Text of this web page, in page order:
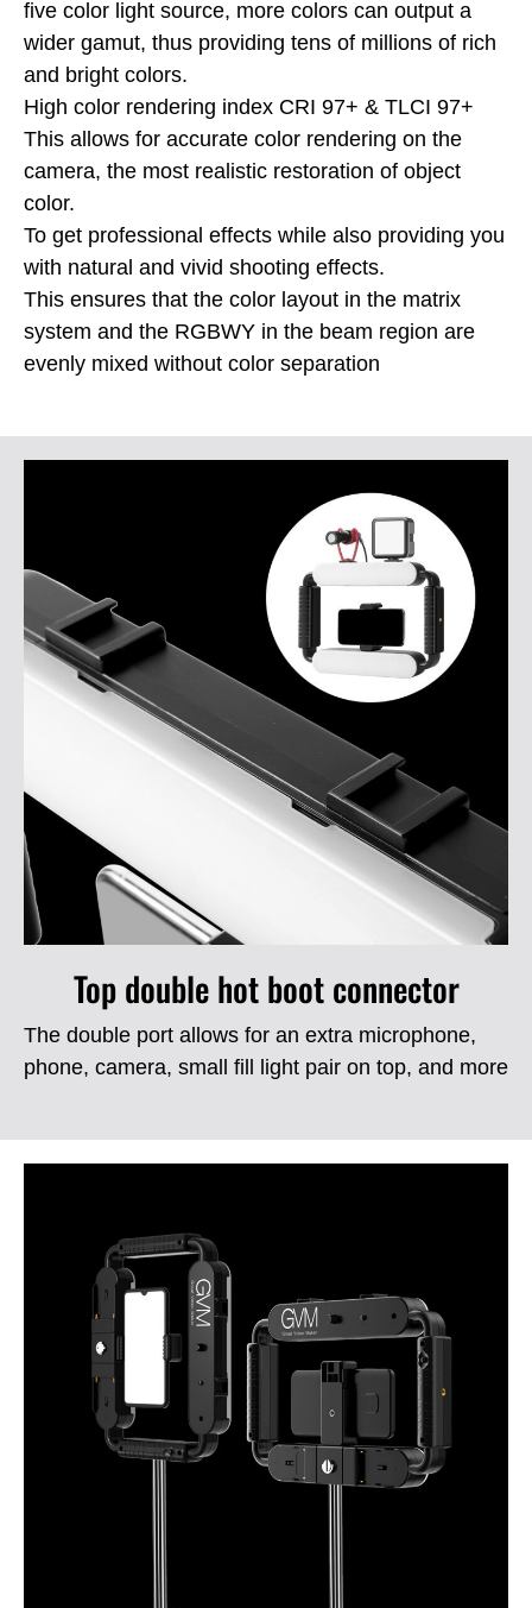
five color light source, more colors can output a
wider gamut, thus providing tens of millions of rich
and bright colors.
High color rendering index CRI 97+ & TLCI 97+
This allows for accurate color rendering on the
camera, the most realistic restoration of object
color.
To get professional effects while also providing you
with natural and vivid shooting effects.
This ensures that the color layout in the matrix
system and the RGBWY in the beam region are
evenly mixed without color separation
Top double hot boot connector
The double port allows for an extra microphone,
phone, camera, small fill light pair on top, and more